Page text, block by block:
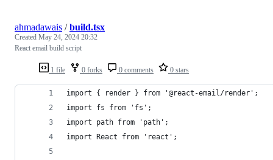
1 file 0 forks 0 comments 0 stars
ahmadawais /build.tsx
Created May 24, 2024 20:32
React email build script
import { render } from '@react-email/render';
import fs from 'fs';
import path from 'path';
import React from 'react';